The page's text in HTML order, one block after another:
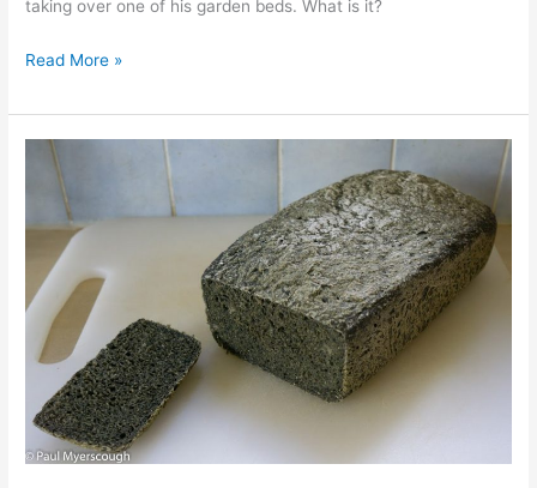
taking over one of his garden beds. What is it?
Plant
What
Read More »